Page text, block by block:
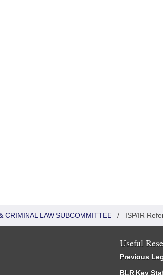
CRIMINAL LAW SUBCOMMITTEE / ISP/IR
Useful
Previous
BLR Key